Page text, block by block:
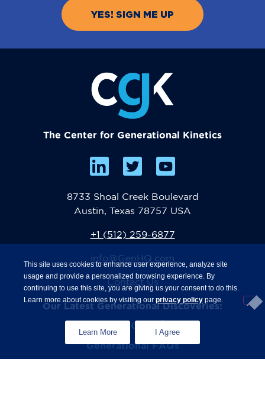
The Center for Generational Kinetics
8733 Shoal Creek Boulevard
Austin, Texas 78757 USA
Contact Us
+1 (512) 259-6877
info@GenHQ.com
Our Latest Generational Discoveries:
The State of Gen Z
®
Generational FAQs
This site uses cookies to enhance user experience, analyze site
usage and provide a personalized browsing experience. By
continuing to use this site, you are giving us your consent to do this.
Learn more about cookies by visiting our privacy policy page.
Learn More I Agree